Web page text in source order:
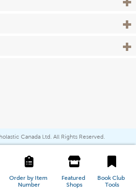
Order by Item
Number
Featured
Shops
Book Club
Tools
View
View
Canada Ltd. All Rights Reserved.